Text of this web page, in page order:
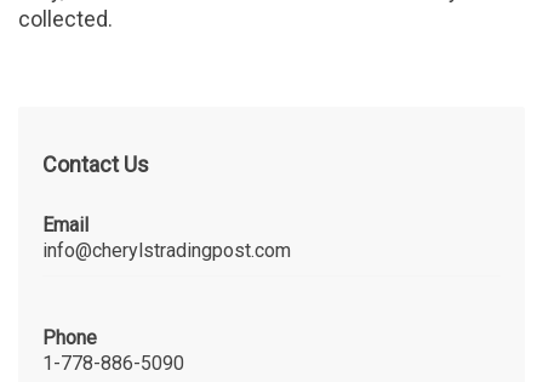
collected.
Contact Us
Email
info@cherylstradingpost.com
Phone
1-778-886-5090